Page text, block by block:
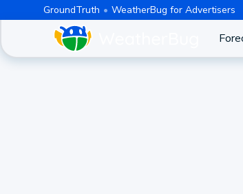
GroundTruth WeatherBug for Advertisers